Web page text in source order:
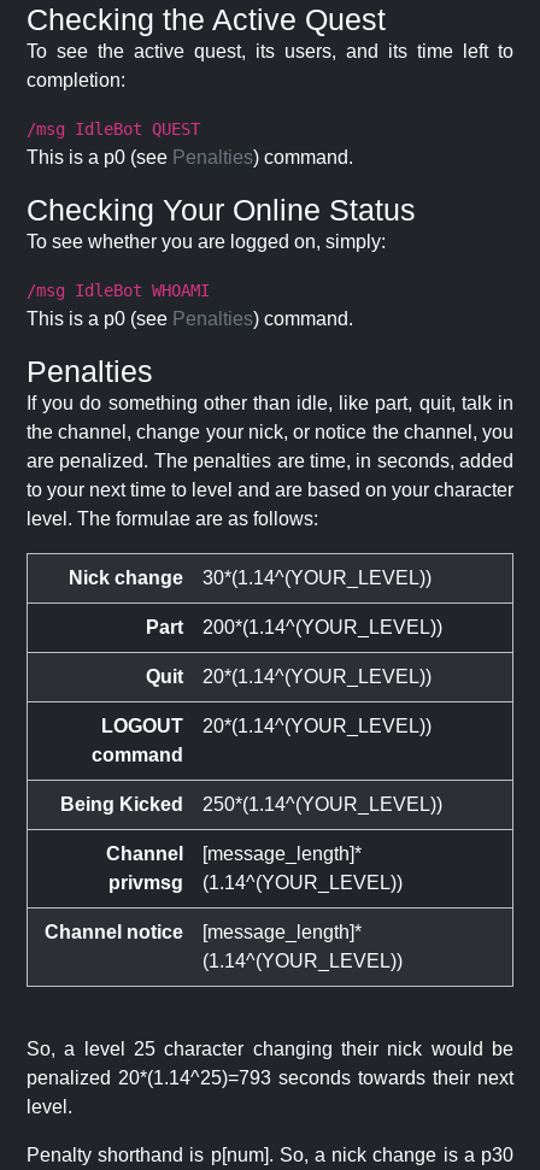
Checking the Active Quest
To see the active quest, its users, and its time left to
completion:
/msg IdleBot QUEST
This is a p0 (see Penalties) command.
Checking Your Online Status
To see whether you are logged on, simply:
/msg IdleBot WHOAMI
This is a p0 (see Penalties) command.
Penalties
If you do something other than idle, like part, quit, talk in
the channel, change your nick, or notice the channel, you
are penalized. The penalties are time, in seconds, added
to your next time to level and are based on your character
level. The formulae are as follows:
Nick change 30*(1.14^(YOUR_LEVEL))
Part 200*(1.14^(YOUR_LEVEL))
Quit 20*(1.14^(YOUR_LEVEL))
LOGOUT
command
20*(1.14^(YOUR_LEVEL))
Being Kicked 250*(1.14^(YOUR_LEVEL))
Channel
privmsg
[message_length]*
(1.14^(YOUR_LEVEL))
Channel notice
[message_length]*
(1.14^(YOUR_LEVEL))
So, a level 25 character changing their nick would be
penalized 20*(1.14^25)=793 seconds towards their next
level.
Penalty shorthand is p[num]. So, a nick change is a p30